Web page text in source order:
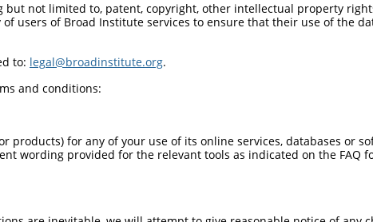
74
0
148
not limited to, patent, copyright, other intellectual property
users of Broad Institute services to ensure that their use of the
to: legal@broadinstitute.org.
and conditions:
products) for any of your use of its online services, databases or
wording provided for the relevant tools as indicated on the FAQ